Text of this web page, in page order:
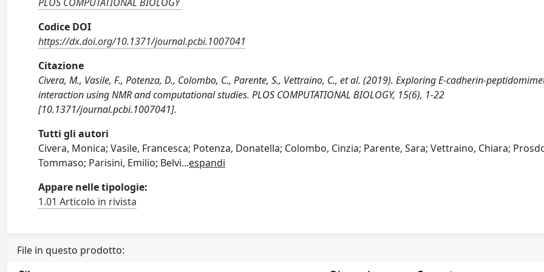
Codice DOI
https://dx.doi.org/10.1371/journal.pcbi.1007041
Citazione
Civera, M., Vasile, F., Potenza, D., Colombo, C., Parente, S., Vettraino, C., et al. (2019). Exploring E-cadherin-
interaction using NMR and computational studies. PLOS COMPUTATIONAL BIOLOGY, 15(6), 1-22
[10.1371/journal.pcbi.1007041].
Tutti gli autori
Civera, Monica; Vasile, Francesca; Potenza, Donatella; Colombo, Cinzia; Parente, Sara; Vettraino, Chiara;
Tommaso; Parisini, Emilio; Belvi...espandi
Appare nelle tipologie:
1.01 Articolo in rivista
File in questo prodotto: